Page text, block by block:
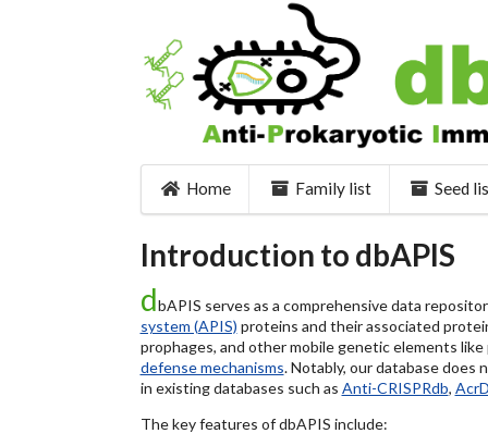
Home Family list Seed
Introduction to dbAPIS
dbAPIS serves as a comprehensive data
system (APIS) proteins and their associated
prophages, and other mobile genetic elements
defense mechanisms. Notably, our database does
in existing databases such as Anti-CRISPRdb,
The key features of dbAPIS include: